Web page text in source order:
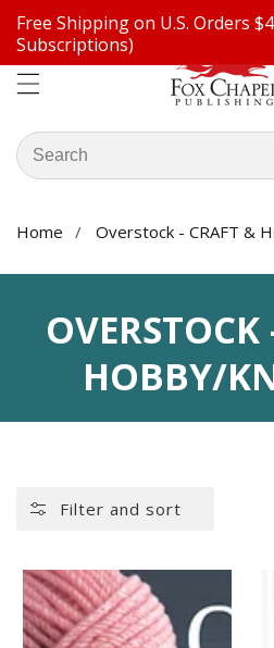
Free Shipping on U.S. Orders
Subscriptions)
Search
our
Home Overstock - CRAFT &
HOBBY/
Filter and sort